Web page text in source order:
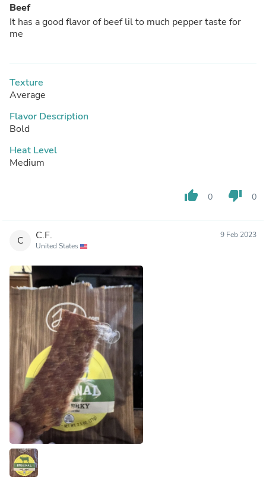
Beef
It has a good flavor of beef lil to much pepper taste for
me
Texture
Average
Flavor Description
Bold
Heat Level
Medium
thumb_up 0 thumb_down 0
C C.F.
United States
9 Feb 2023